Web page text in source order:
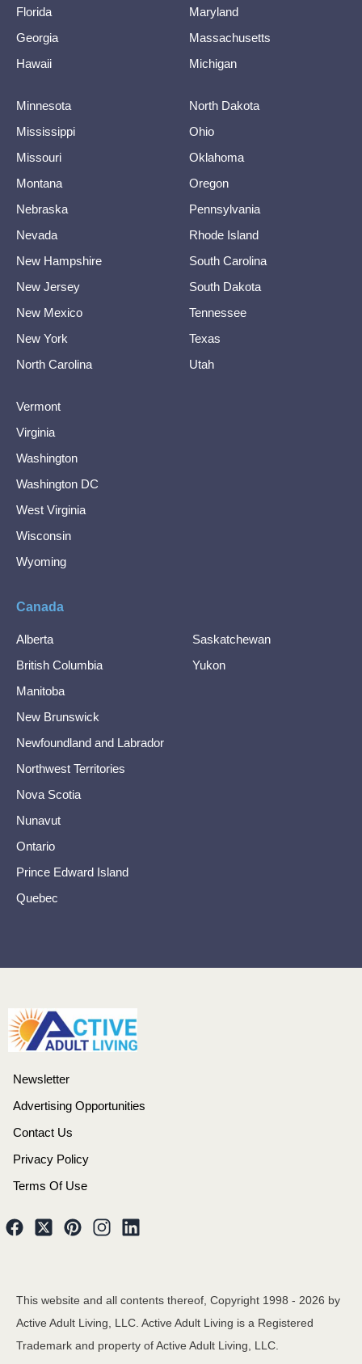
Florida
Georgia
Hawaii
Maryland
Massachusetts
Michigan
Minnesota
Mississippi
Missouri
Montana
Nebraska
Nevada
New Hampshire
New Jersey
New Mexico
New York
North Carolina
North Dakota
Ohio
Oklahoma
Oregon
Pennsylvania
Rhode Island
South Carolina
South Dakota
Tennessee
Texas
Utah
Vermont
Virginia
Washington
Washington DC
West Virginia
Wisconsin
Wyoming
Canada
Alberta
British Columbia
Manitoba
New Brunswick
Newfoundland and Labrador
Northwest Territories
Nova Scotia
Nunavut
Ontario
Prince Edward Island
Quebec
Saskatchewan
Yukon
Newsletter
Advertising Opportunities
Contact Us
Privacy Policy
Terms Of Use
This website and all contents thereof, Copyright 1998 - 2026 by
Active Adult Living, LLC. Active Adult Living is a Registered
Trademark and property of Active Adult Living, LLC.